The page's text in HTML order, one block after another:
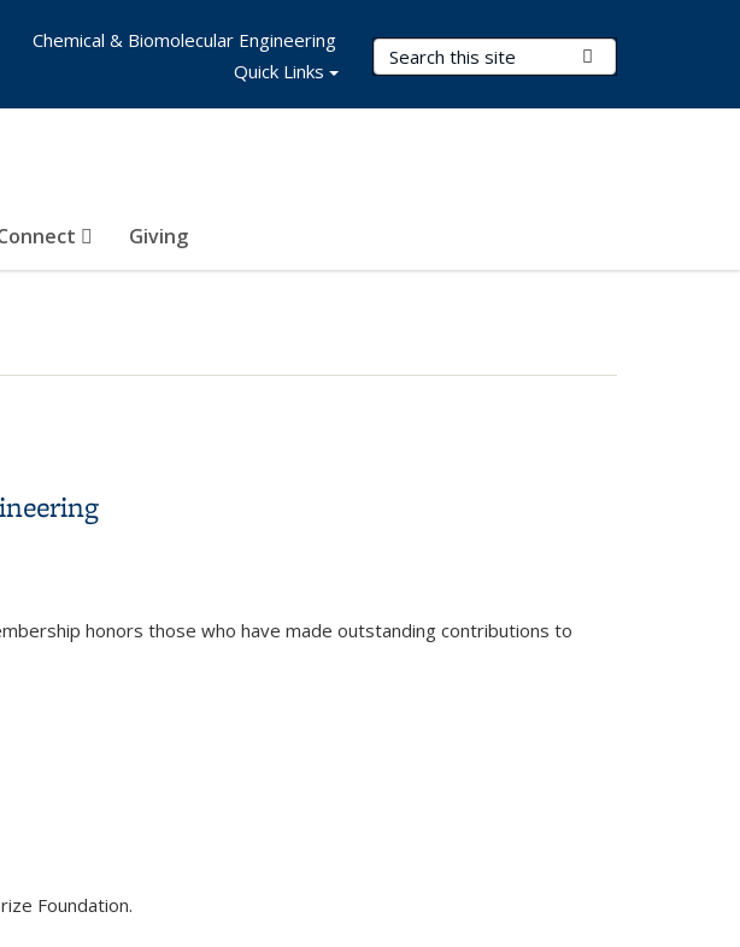
Search Terms
Giving
Chemical & Biomolecular Engineering
Quick Links
honors those who have made outstanding contributions to
external)
Foundation.